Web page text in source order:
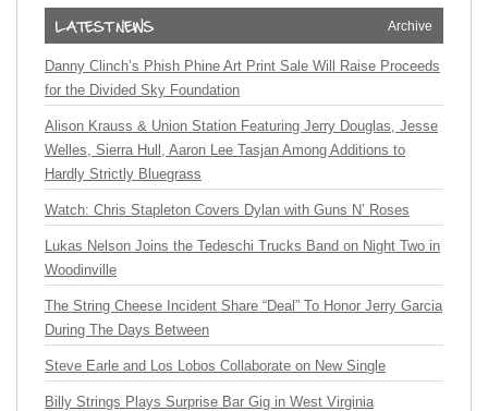
Archive
Danny Clinch’s Phish Phine Art Print Sale Will Raise Proceeds
for the Divided Sky Foundation
Alison Krauss & Union Station Featuring Jerry Douglas, Jesse
Welles, Sierra Hull, Aaron Lee Tasjan Among Additions to
Hardly Strictly Bluegrass
Watch: Chris Stapleton Covers Dylan with Guns N’ Roses
Lukas Nelson Joins the Tedeschi Trucks Band on Night Two in
Woodinville
The String Cheese Incident Share “Deal” To Honor Jerry Garcia
During The Days Between
Steve Earle and Los Lobos Collaborate on New Single
Billy Strings Plays Surprise Bar Gig in West Virginia